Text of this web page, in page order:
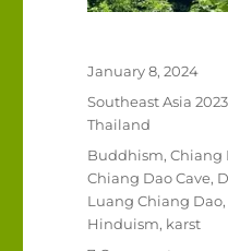
Posted
January 8, 2024
Categories
Southeast Asia 2023
Thailand
Tags
Buddhism,Chiang
Chiang Dao Cave,
Luang Chiang Dao,
Hinduism, karst